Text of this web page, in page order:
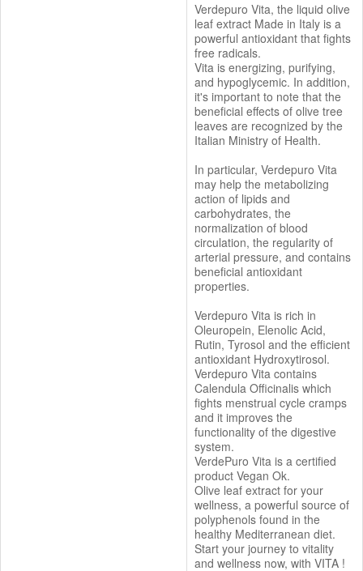
Verdepuro Vita, the liquid olive
leaf extract Made in Italy is a
powerful antioxidant that fights
free radicals.
Vita is energizing, purifying,
and hypoglycemic. In addition,
it's important to note that the
beneficial effects of olive tree
leaves are recognized by the
Italian Ministry of Health.
In particular, Verdepuro Vita
may help the metabolizing
action of lipids and
carbohydrates, the
normalization of blood
circulation, the regularity of
arterial pressure, and contains
beneficial antioxidant
properties.
Verdepuro Vita is rich in
Oleuropein, Elenolic Acid,
Rutin, Tyrosol and the efficient
antioxidant Hydroxytirosol.
Verdepuro Vita contains
Calendula Officinalis which
fights menstrual cycle cramps
and it improves the
functionality of the digestive
system.
VerdePuro Vita is a certified
product Vegan Ok.
Olive leaf extract for your
wellness, a powerful source of
polyphenols found in the
healthy Mediterranean diet.
Start your journey to vitality
and wellness now, with VITA !